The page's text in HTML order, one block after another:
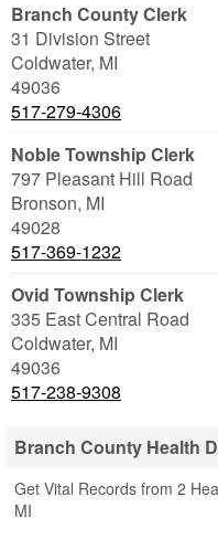
Branch County Clerk
31 Division Street
Coldwater, MI
49036
517-279-4306
Noble Township Clerk
797 Pleasant Hill Road
Bronson, MI
49028
517-369-1232
Ovid Township Clerk
335 East Central Road
Coldwater, MI
49036
517-238-9308
Branch County Health
Get Vital Records from 2
MI